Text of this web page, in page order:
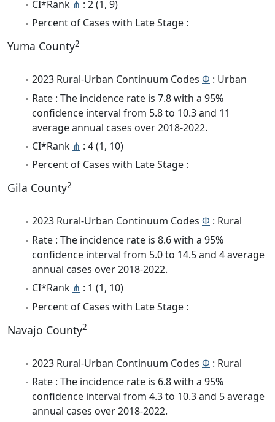
CI*Rank ⋔ : 2 (1, 9)
Percent of Cases with Late Stage :
Yuma County2
2023 Rural-Urban Continuum Codes Φ : Urban
Rate : The incidence rate is 7.8 with a 95%
confidence interval from 5.8 to 10.3 and 11
average annual cases over 2018-2022.
CI*Rank ⋔ : 4 (1, 10)
Percent of Cases with Late Stage :
Gila County2
2023 Rural-Urban Continuum Codes Φ : Rural
Rate : The incidence rate is 8.6 with a 95%
confidence interval from 5.0 to 14.5 and 4 average
annual cases over 2018-2022.
CI*Rank ⋔ : 1 (1, 10)
Percent of Cases with Late Stage :
Navajo County2
2023 Rural-Urban Continuum Codes Φ : Rural
Rate : The incidence rate is 6.8 with a 95%
confidence interval from 4.3 to 10.3 and 5 average
annual cases over 2018-2022.